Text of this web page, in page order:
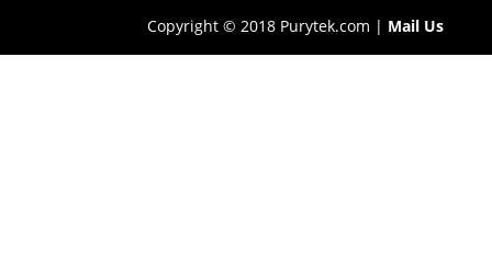
Copyright © 2018 Purytek.com | Mail Us